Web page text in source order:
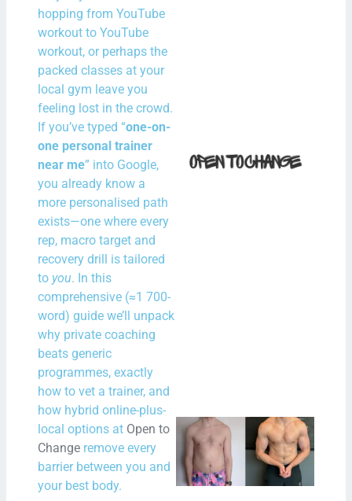
hopping from YouTube
workout to YouTube
workout, or perhaps the
packed classes at your
local gym leave you
feeling lost in the crowd.
If you’ve typed “one-on-
one personal trainer
near me” into Google,
you already know a
more personalised path
exists—one where every
rep, macro target and
recovery drill is tailored
to you. In this
comprehensive (≈1 700-
word) guide we’ll unpack
why private coaching
beats generic
programmes, exactly
how to vet a trainer, and
how hybrid online-plus-
local options at Open to
Change remove every
barrier between you and
your best body.